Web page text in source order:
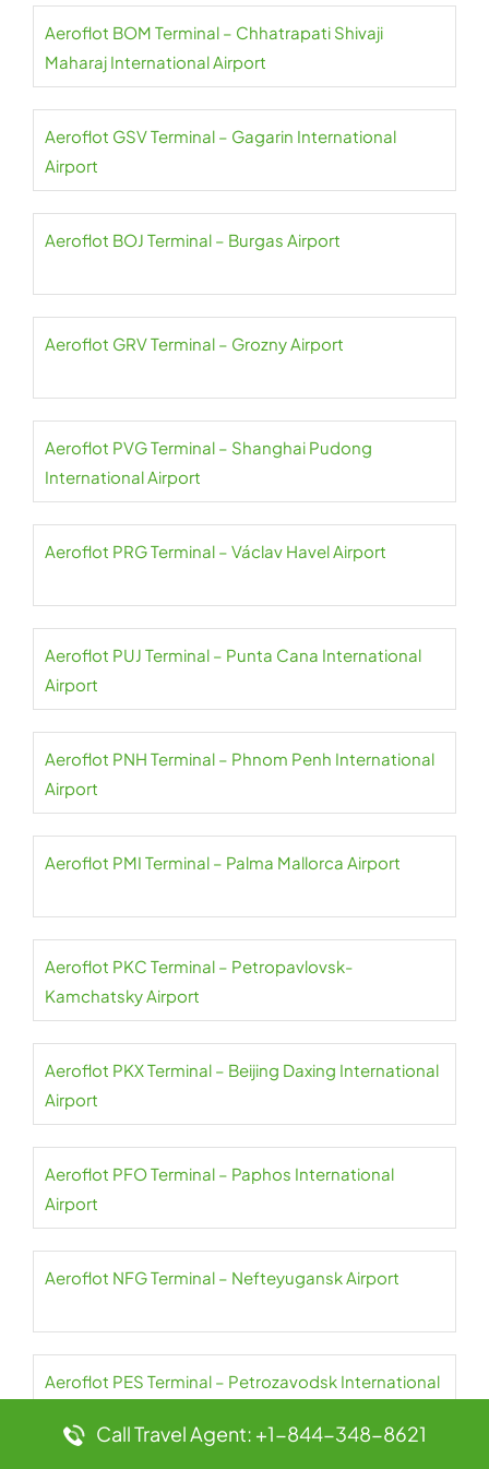
Aeroflot BOM Terminal – Chhatrapati Shivaji
Maharaj International Airport
Aeroflot GSV Terminal – Gagarin International
Airport
Aeroflot BOJ Terminal – Burgas Airport
Aeroflot GRV Terminal – Grozny Airport
Aeroflot PVG Terminal – Shanghai Pudong
International Airport
Aeroflot PRG Terminal – Václav Havel Airport
Aeroflot PUJ Terminal – Punta Cana International
Airport
Aeroflot PNH Terminal – Phnom Penh International
Airport
Aeroflot PMI Terminal – Palma Mallorca Airport
Aeroflot PKC Terminal – Petropavlovsk-
Kamchatsky Airport
Aeroflot PKX Terminal – Beijing Daxing International
Airport
Aeroflot PFO Terminal – Paphos International
Airport
Aeroflot NFG Terminal – Nefteyugansk Airport
Aeroflot PES Terminal – Petrozavodsk International
Call Travel Agent: +1-844-348-8621